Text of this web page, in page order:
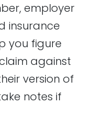
employer
insurance
you figure
against
version of
notes if